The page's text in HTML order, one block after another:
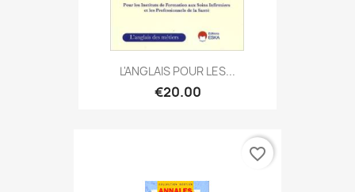
L'ANGLAIS POUR LES...
€20.00
favorite_border